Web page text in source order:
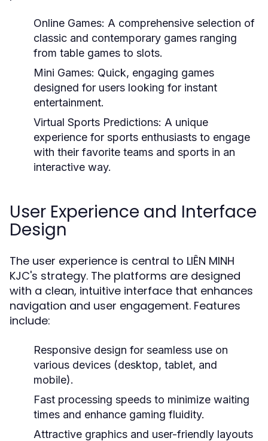
Online Games: A comprehensive selection of
classic and contemporary games ranging
from table games to slots.
Mini Games: Quick, engaging games
designed for users looking for instant
entertainment.
Virtual Sports Predictions: A unique
experience for sports enthusiasts to engage
with their favorite teams and sports in an
interactive way.
User Experience and Interface
Design
The user experience is central to LIÊN MINH
KJC's strategy. The platforms are designed
with a clean, intuitive interface that enhances
navigation and user engagement. Features
include:
Responsive design for seamless use on
various devices (desktop, tablet, and
mobile).
Fast processing speeds to minimize waiting
times and enhance gaming fluidity.
Attractive graphics and user-friendly layouts